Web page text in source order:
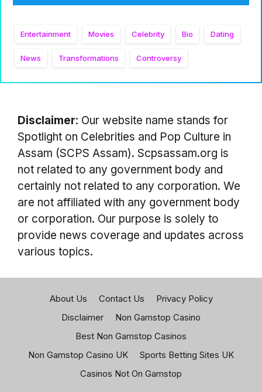
Entertainment Movies Celebrity Bio Dating
News Transformations Controversy
Disclaimer: Our website name stands for
Spotlight on Celebrities and Pop Culture in
Assam (SCPS Assam). Scpsassam.org is
not related to any government body and
certainly not related to any corporation. We
are not affiliated with any government body
or corporation. Our purpose is solely to
provide news coverage and updates across
various topics.
About Us Contact Us
Privacy Policy
Disclaimer
Non Gamstop Casino
Best Non Gamstop Casinos
Non Gamstop Casino UK
Sports Betting Sites UK
Casinos Not On Gamstop